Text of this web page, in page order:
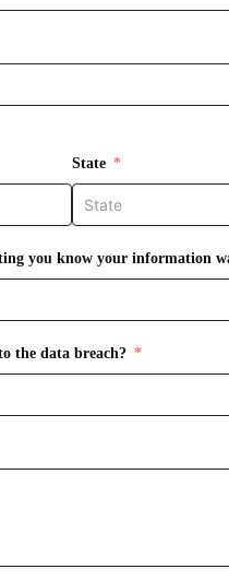
State
you know your information
the data breach?